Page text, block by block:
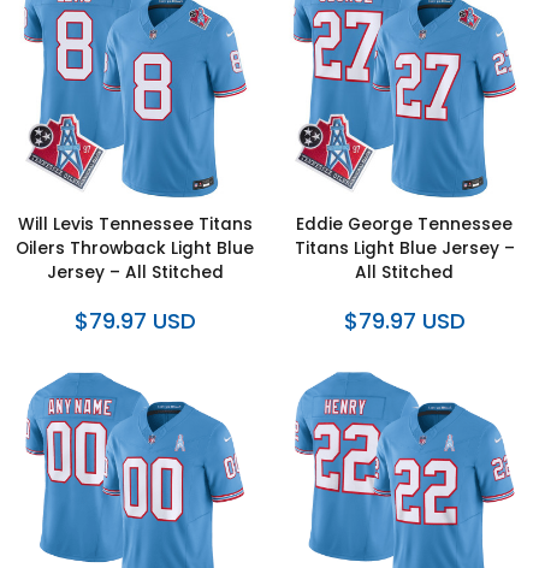
Will Levis Tennessee Titans
Oilers Throwback Light Blue
Jersey – All Stitched
$79.97 USD
Eddie George Tennessee
Titans Light Blue Jersey –
All Stitched
$79.97 USD